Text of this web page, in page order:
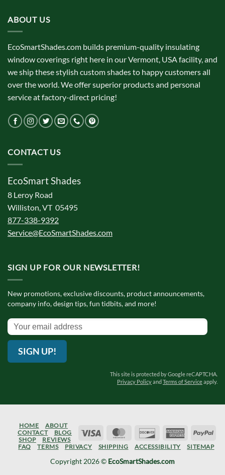
ABOUT US
EcoSmartShades.com builds premium-quality insulating
window coverings right here in our Vermont, USA facility, and
we ship these stylish custom shades to happy customers all
over the world. We offer superior products and personal
service at factory-direct pricing!
CONTACT US
EcoSmart Shades
8 Leroy Road
Williston, VT 05495
877-338-9392
Service@EcoSmartShades.com
SIGN UP FOR OUR NEWSLETTER!
New promotions, exclusive discounts, product announcements,
company info, design tips, fun tidbits, and more!
SIGN UP!
This site is protected by Google reCAPTCHA.
Privacy PolicyandTerms of Serviceapply.
Visa MasterCardDiscover American
Express
HOME
ABOUT
CONTACT
BLOG
SHOP
REVIEWS
FAQ
TERMS PRIVACY SHIPPING ACCESSIBILITY SITEMAP
Copyright 2026 © EcoSmartShades.com